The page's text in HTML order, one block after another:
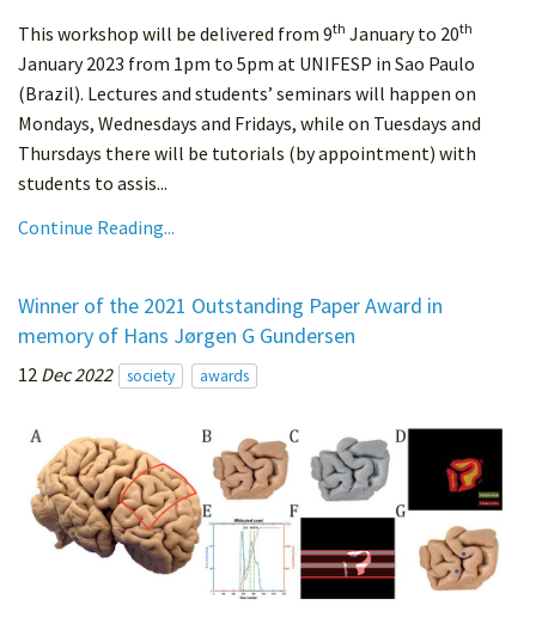
This workshop will be delivered from 9th January to 20th
January 2023 from 1pm to 5pm at UNIFESP in Sao Paulo
(Brazil). Lectures and students’ seminars will happen on
Mondays, Wednesdays and Fridays, while on Tuesdays and
Thursdays there will be tutorials (by appointment) with
students to assis...
Continue Reading...
Winner of the 2021 Outstanding Paper Award in
memory of Hans Jørgen G Gundersen
12 Dec 2022 society awards